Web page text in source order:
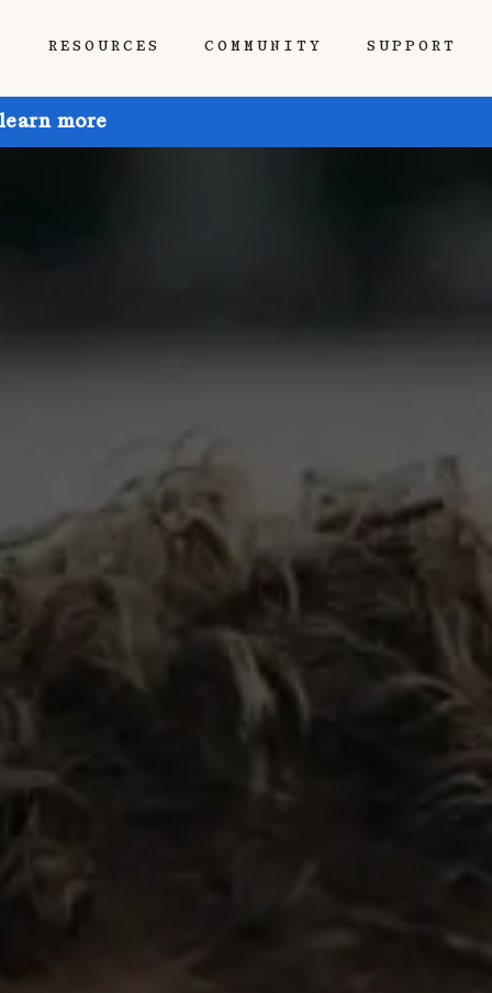
RESOURCES COMMUNITY SUPPORT
more